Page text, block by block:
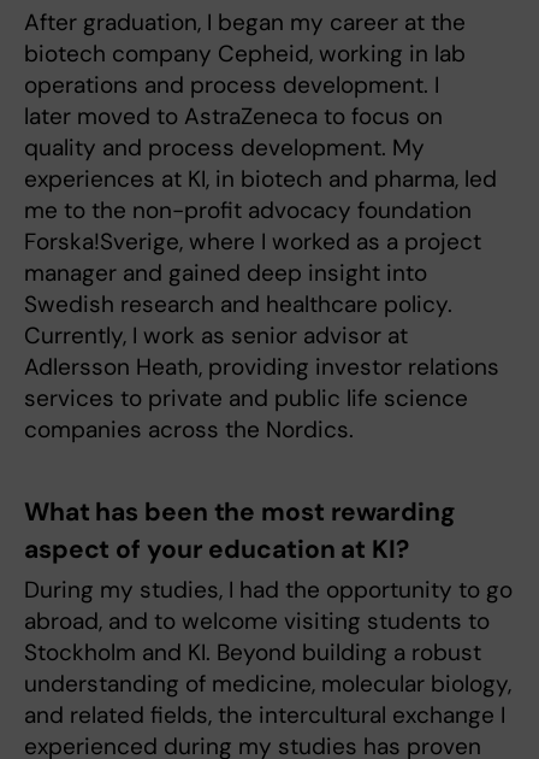
After graduation, I began my career at the
biotech company Cepheid, working in lab
operations and process development. I
later moved to AstraZeneca to focus on
quality and process development. My
experiences at KI, in biotech and pharma, led
me to the non-profit advocacy foundation
Forska!Sverige, where I worked as a project
manager and gained deep insight into
Swedish research and healthcare policy.
Currently, I work as senior advisor at
Adlersson Heath, providing investor relations
services to private and public life science
companies across the Nordics.
What has been the most rewarding
aspect of your education at KI?
During my studies, I had the opportunity to go
abroad, and to welcome visiting students to
Stockholm and KI. Beyond building a robust
understanding of medicine, molecular biology,
and related fields, the intercultural exchange I
experienced during my studies has proven